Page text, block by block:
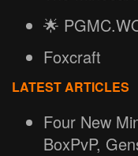
🌟
Foxcraft
LATEST ARTICLES
Four New
BoxPvP,